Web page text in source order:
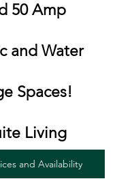
50 Amp
and Water
Spaces!
Living
and Availability